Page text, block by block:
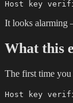
It looks alarming
What this
The first time
Host key